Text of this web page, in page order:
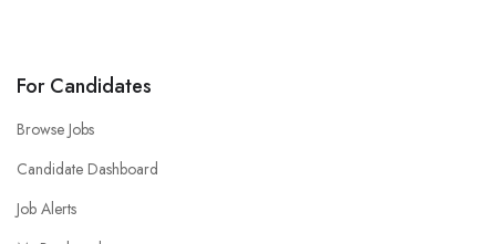
For Candidates
Browse Jobs
Candidate Dashboard
Job Alerts